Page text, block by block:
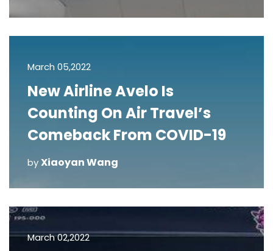
March 05,2022
New Airline Avelo Is
Counting On Air Travel’s
Comeback From COVID-19
byXiaoyan Wang
March 02,2022